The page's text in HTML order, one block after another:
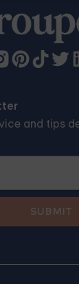
and tips